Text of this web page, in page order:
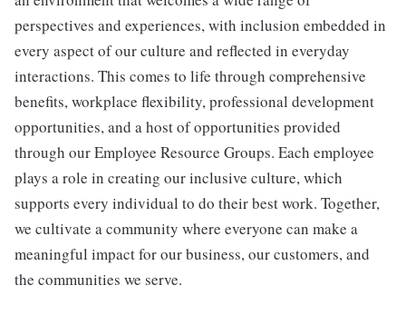
perspectives and experiences, with inclusion embedded in
every aspect of our culture and reflected in everyday
interactions. This comes to life through comprehensive
benefits, workplace flexibility, professional development
opportunities, and a host of opportunities provided
through our Employee Resource Groups. Each employee
plays a role in creating our inclusive culture, which
supports every individual to do their best work. Together,
we cultivate a community where everyone can make a
meaningful impact for our business, our customers, and
the communities we serve.